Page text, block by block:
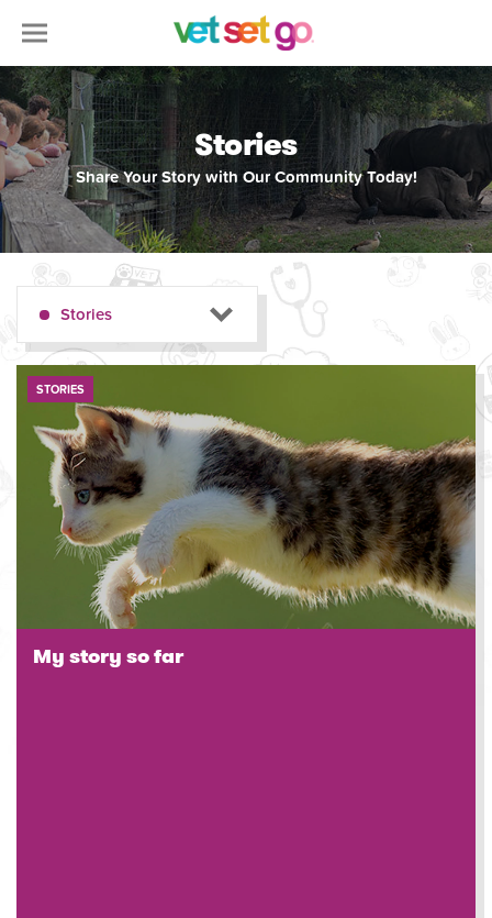
Stories
Share Your Story with Our Community Today!
Stories
STORIES
My story so far